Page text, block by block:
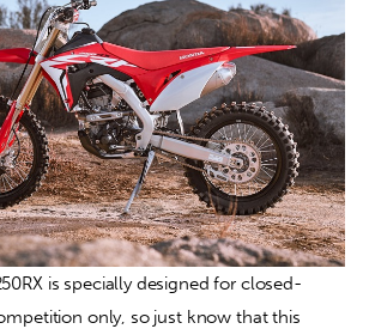
is specially designed for closed-
only, so just know that this